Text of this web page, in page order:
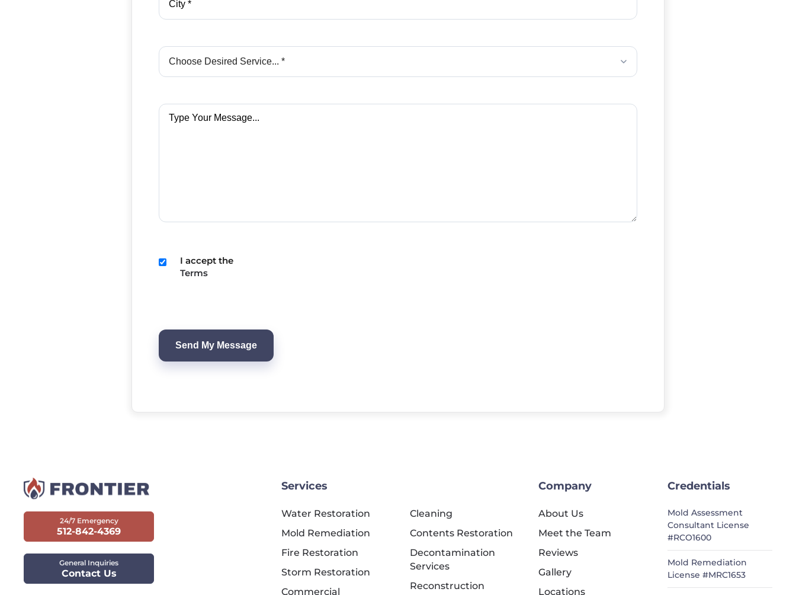
I accept the
Terms
24/7 Emergency
512-842-4369
General Inquiries
Contact Us
Services
Water Restoration
Mold Remediation
Fire Restoration
Storm Restoration
Commercial
Cleaning
Contents Restoration
Decontamination
Services
Reconstruction
Company
About Us
Meet the Team
Reviews
Gallery
Locations
Credentials
Mold Assessment
Consultant License
#RCO1600
Mold Remediation
License #MRC1653